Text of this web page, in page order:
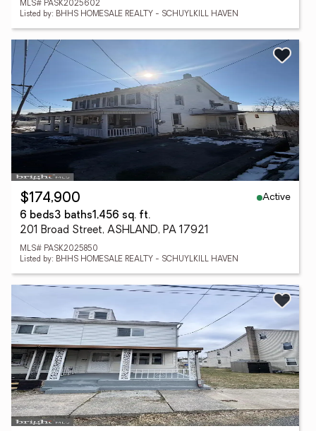
MLS# PASK2025602
Listed by: BHHS HOMESALE REALTY - SCHUYLKILL HAVEN
$174,900
Active
6 beds3 baths1,456 sq. ft.
201 Broad Street, ASHLAND, PA 17921
MLS# PASK2025850
Listed by: BHHS HOMESALE REALTY - SCHUYLKILL HAVEN